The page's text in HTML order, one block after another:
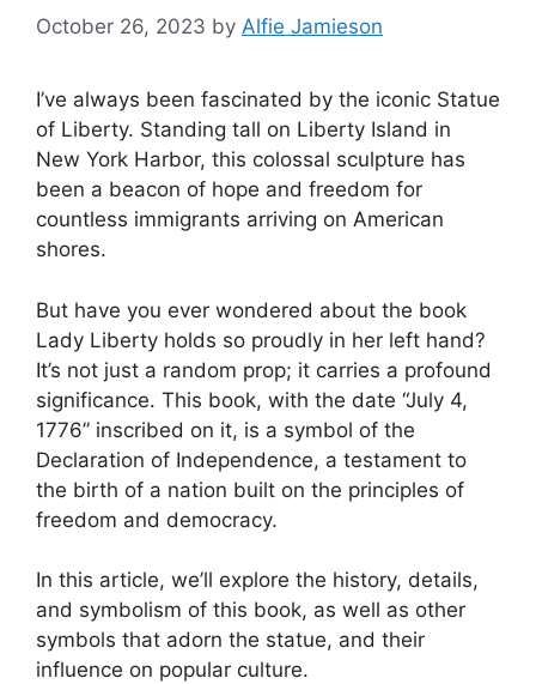
October 26, 2023 by Alfie Jamieson
I’ve always been fascinated by the iconic Statue
of Liberty. Standing tall on Liberty Island in
New York Harbor, this colossal sculpture has
been a beacon of hope and freedom for
countless immigrants arriving on American
shores.
But have you ever wondered about the book
Lady Liberty holds so proudly in her left hand?
It’s not just a random prop; it carries a profound
significance. This book, with the date “July 4,
1776” inscribed on it, is a symbol of the
Declaration of Independence, a testament to
the birth of a nation built on the principles of
freedom and democracy.
In this article, we’ll explore the history, details,
and symbolism of this book, as well as other
symbols that adorn the statue, and their
influence on popular culture.